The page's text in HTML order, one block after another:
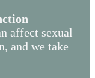
affect sexual
and we take